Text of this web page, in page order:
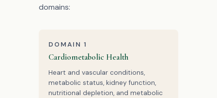
domains:
DOMAIN 1
Cardiometabolic Health
Heart and vascular conditions,
metabolic status, kidney function,
nutritional depletion, and metabolic